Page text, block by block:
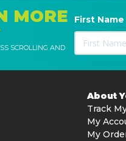
MORE
SCROLLING AND
First Name
About
Track
My
My